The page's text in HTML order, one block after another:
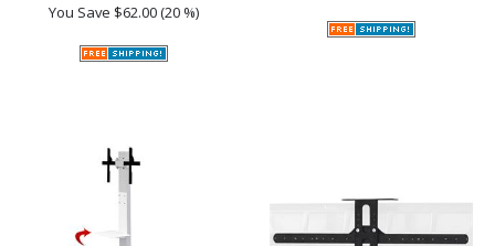
You Save $62.00 (20 %)